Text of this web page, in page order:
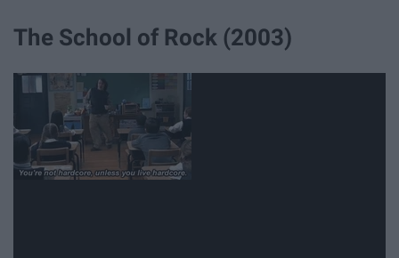
The School of Rock (2003)